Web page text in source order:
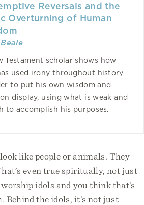
Reversals and the
Overturning of Human
Testament scholar shows how
used irony throughout history
to put his own wisdom and
display, using what is weak and
to accomplish his purposes.
like people or animals. They
even true spiritually, not just
idols and you think that’s
Behind the idols, it’s not just